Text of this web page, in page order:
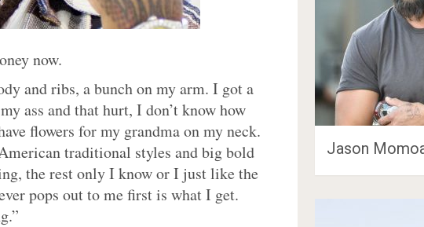
now.
and ribs, a bunch on my arm. I got a
ass and that hurt, I don’t know how
flowers for my grandma on my neck.
traditional styles and big bold
the rest only I know or I just like the
pops out to me first is what I get.
Jason